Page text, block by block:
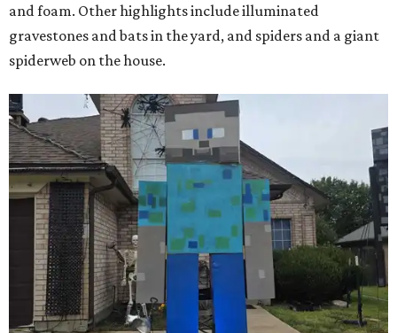
and foam. Other highlights include illuminated
gravestones and bats in the yard, and spiders and a giant
spiderweb on the house.